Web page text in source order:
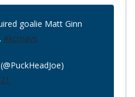
goalie Matt Ginn
#kcmavs